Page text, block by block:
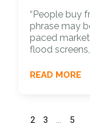
“People buy
phrase may
paced
flood screens,
READ MORE
2 3 … 5